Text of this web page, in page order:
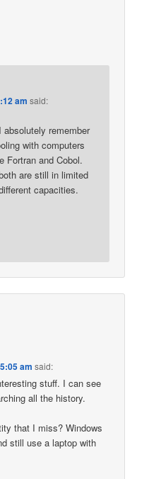
am said:
remember
with computers
Fortran and Cobol.
are still in limited
capacities.
am said:
stuff. I can see
all the history.
that I miss? Windows
still use a laptop with